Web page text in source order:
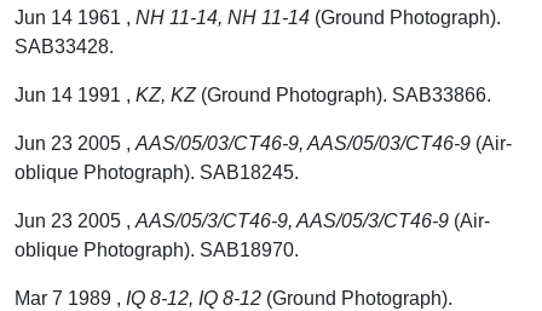
Jun 14 1961 , NH 11-14, NH 11-14 (Ground Photograph).
SAB33428.
Jun 14 1991 , KZ, KZ(Ground Photograph). SAB33866.
Jun 23 2005 , AAS/05/03/CT46-9, AAS/05/03/CT46-9 (Air-
oblique Photograph). SAB18245.
Jun 23 2005 , AAS/05/3/CT46-9, AAS/05/3/CT46-9 (Air-
oblique Photograph). SAB18970.
Mar 7 1989 , IQ 8-12, IQ 8-12 (Ground Photograph).